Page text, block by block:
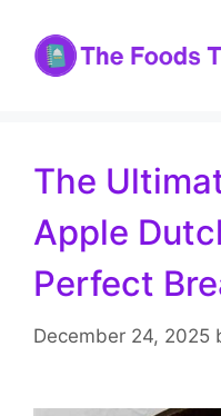
content
The
Apple
Perfect
December 24, 2025